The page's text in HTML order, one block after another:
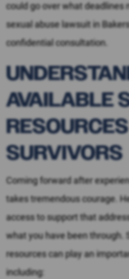
could go over what deadlines
sexual abuse lawsuit in
confidential consultation.
AVAILABLE
SURVIVORS
Coming forward after
takes tremendous courage.
access to support that
what you have been through.
resources can play an
including: